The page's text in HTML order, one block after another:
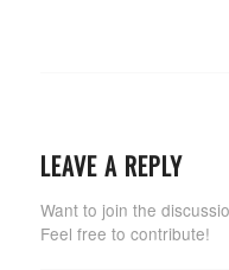
LEAVE A REPLY
Want to join the
Feel free to contribute!